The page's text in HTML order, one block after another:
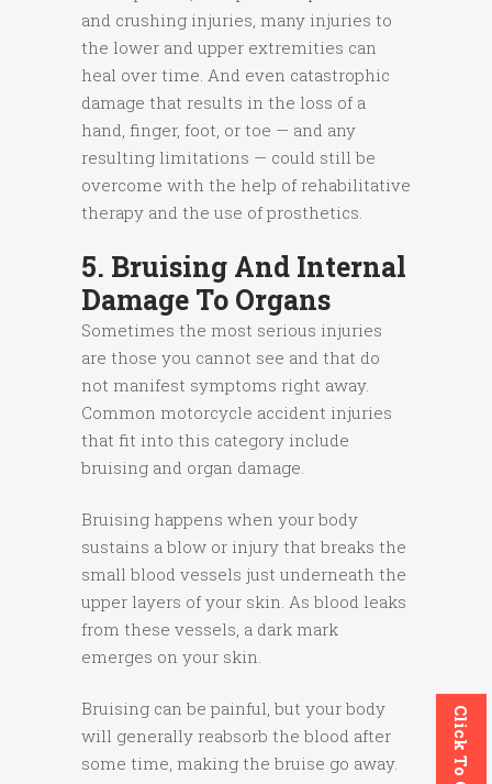
and crushing injuries, many injuries to
the lower and upper extremities can
heal over time. And even catastrophic
damage that results in the loss of a
hand, finger, foot, or toe — and any
resulting limitations — could still be
overcome with the help of rehabilitative
therapy and the use of prosthetics.
5. Bruising And Internal
Damage To Organs
Sometimes the most serious injuries
are those you cannot see and that do
not manifest symptoms right away.
Common motorcycle accident injuries
that fit into this category include
bruising and organ damage.
Bruising happens when your body
sustains a blow or injury that breaks the
small blood vessels just underneath the
upper layers of your skin. As blood leaks
from these vessels, a dark mark
emerges on your skin.
Bruising can be painful, but your body
will generally reabsorb the blood after
some time, making the bruise go away.
Click To Call